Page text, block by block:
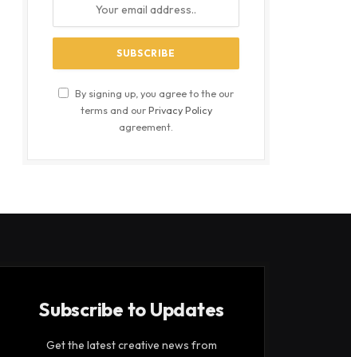
By signing up, you agree to the our
terms and ourPrivacy Policy
agreement.
Subscribe to Updates
Get the latest creative news from